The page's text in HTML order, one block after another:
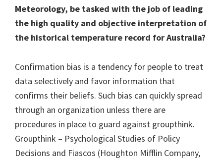
Meteorology, be tasked with the job of leading
the high quality and objective interpretation of
the historical temperature record for Australia?
Confirmation bias is a tendency for people to treat
data selectively and favor information that
confirms their beliefs. Such bias can quickly spread
through an organization unless there are
procedures in place to guard against groupthink.
Groupthink – Psychological Studies of Policy
Decisions and Fiascos (Houghton Mifflin Company,